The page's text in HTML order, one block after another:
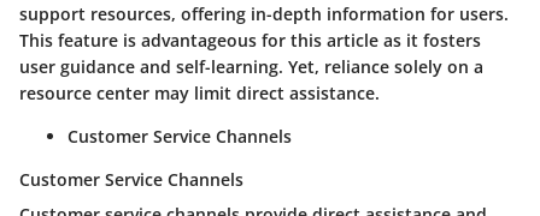
support resources, offering in-depth information for users.
This feature is advantageous for this article as it fosters
user guidance and self-learning. Yet, reliance solely on a
resource center may limit direct assistance.
Customer Service Channels
Customer Service Channels